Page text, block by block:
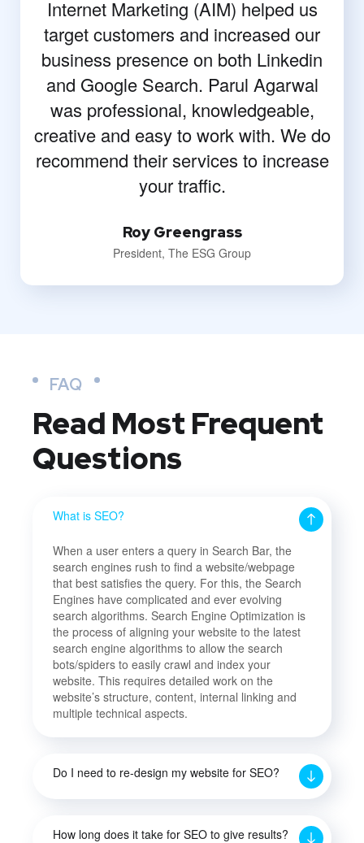
Internet Marketing (AIM) helped us
target customers and increased our
business presence on both Linkedin
and Google Search. Parul Agarwal
was professional, knowledgeable,
creative and easy to work with. We do
recommend their services to increase
your traffic.
Roy Greengrass
President, The ESG Group
FAQ
Read Most Frequent
Questions
What is SEO?
When a user enters a query in Search Bar, the
search engines rush to find a website/webpage
that best satisfies the query. For this, the Search
Engines have complicated and ever evolving
search algorithms. Search Engine Optimization is
the process of aligning your website to the latest
search engine algorithms to allow the search
bots/spiders to easily crawl and index your
website. This requires detailed work on the
website’s structure, content, internal linking and
multiple technical aspects.
Do I need to re-design my website for SEO?
How long does it take for SEO to give results?